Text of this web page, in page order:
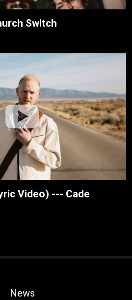
Switch
Video) --- Cade
News